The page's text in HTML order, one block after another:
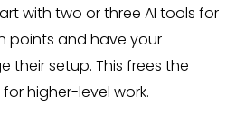
with two or three AI tools for
points and have your
their setup. This frees the
higher-level work.